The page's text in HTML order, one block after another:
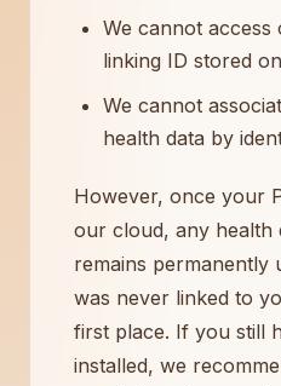
We cannot access
linking ID stored
We cannot
health data by
However, once your
our cloud, any health
remains permanently
was never linked to
first place. If you still
installed, we